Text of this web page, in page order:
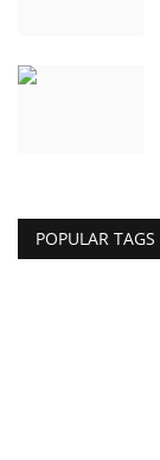
POPULAR TAGS